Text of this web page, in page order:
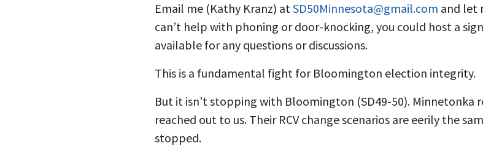
Email me (Kathy Kranz) atSD50Minnesota@gmail.com and let
can’t help with phoning or door-knocking, you could host a
available for any questions or discussions.
This is a fundamental fight for Bloomington election integrity.
But it isn’t stopping with Bloomington (SD49-50). Minnetonka
reached out to us. Their RCV change scenarios are eerily the
stopped.